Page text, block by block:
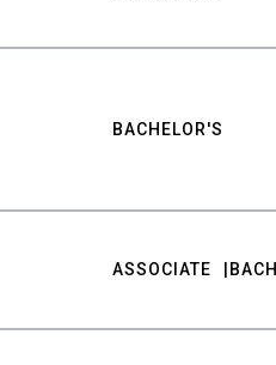
BACHELOR'S
ASSOCIATE